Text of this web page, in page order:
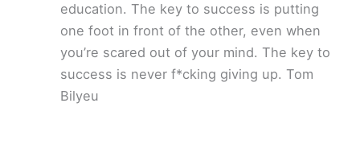
education. The key to success is putting
one foot in front of the other, even when
you’re scared out of your mind. The key to
success is never f*cking giving up. Tom
Bilyeu